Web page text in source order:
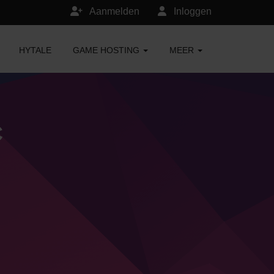
Inloggen
Aanmelden
HYTALE GAME HOSTING MEER